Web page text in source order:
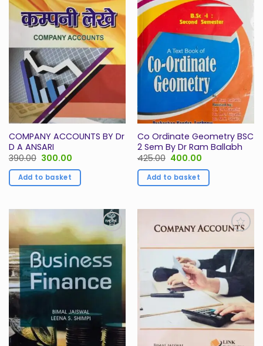
Add to
Wishlist
COMPANY ACCOUNTS BY Dr
D A ANSARI
390.00 Original
was:
₹390.00.
300.00
is:
₹300.00.
Add to basket
Add to
Wishlist
Co Ordinate Geometry BSC
2 Sem By Dr Ram Ballabh
425.00 Original
was:
₹425.00.
400.00
is:
₹400.00.
Add to basket
Add to
Wishlist